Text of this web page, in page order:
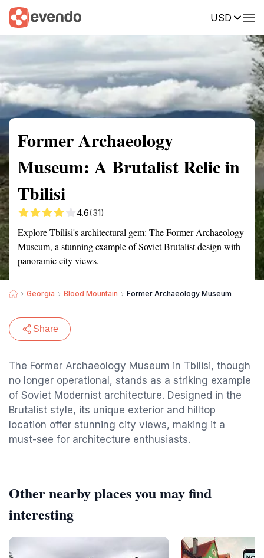
USD
Summary Map Reviews
Former Archaeology
Museum: A Brutalist Relic in
Tbilisi
4.6(31)
Explore Tbilisi's architectural gem: The Former Archaeology
Museum, a stunning example of Soviet Brutalist design with
panoramic city views.
Georgia Blood Mountain Former Archaeology Museum
Share
The Former Archaeology Museum in Tbilisi, though
no longer operational, stands as a striking example
of Soviet Modernist architecture. Designed in the
Brutalist style, its unique exterior and hilltop
location offer stunning city views, making it a
must-see for architecture enthusiasts.
Other nearby places you may find
interesting